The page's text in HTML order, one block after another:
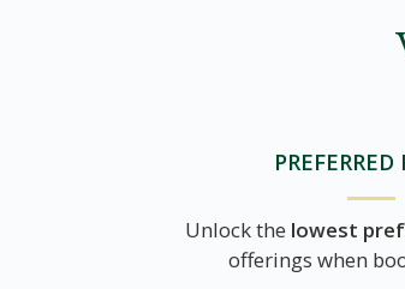
PREFERRED
Unlock the lowest
offerings when